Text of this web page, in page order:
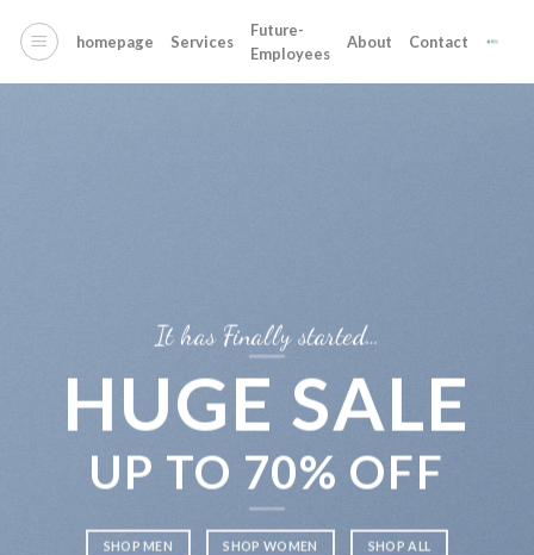
homepage Services
Future-
Employees
About Contact
It has Finally started…
HUGE SALE
UP TO 70% OFF
SHOP MEN SHOP WOMEN SHOP ALL